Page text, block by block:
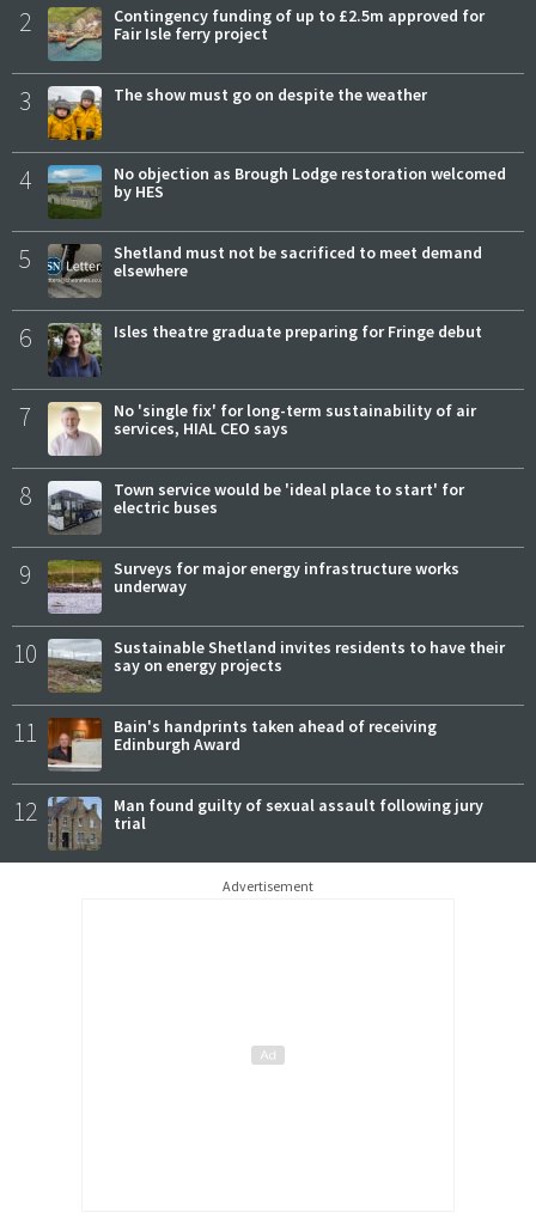
2
Contingency funding of up to £2.5m approved for
Fair Isle ferry project
3 The show must go on despite the weather
4
No objection as Brough Lodge restoration welcomed
by HES
5
Shetland must not be sacrificed to meet demand
elsewhere
6 Isles theatre graduate preparing for Fringe debut
7
No 'single fix' for long-term sustainability of air
services, HIAL CEO says
8
Town service would be 'ideal place to start' for
electric buses
9
Surveys for major energy infrastructure works
underway
10
Sustainable Shetland invites residents to have their
say on energy projects
11
Bain's handprints taken ahead of receiving
Edinburgh Award
12
Man found guilty of sexual assault following jury
trial
Advertisement